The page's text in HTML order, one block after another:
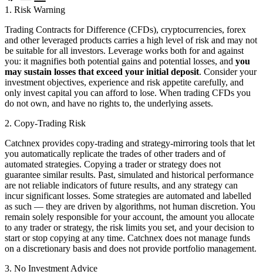
1. Risk Warning
Trading Contracts for Difference (CFDs), cryptocurrencies, forex
and other leveraged products carries a high level of risk and may not
be suitable for all investors. Leverage works both for and against
you: it magnifies both potential gains and potential losses, and you
may sustain losses that exceed your initial deposit. Consider your
investment objectives, experience and risk appetite carefully, and
only invest capital you can afford to lose. When trading CFDs you
do not own, and have no rights to, the underlying assets.
2. Copy-Trading Risk
Catchnex provides copy-trading and strategy-mirroring tools that let
you automatically replicate the trades of other traders and of
automated strategies. Copying a trader or strategy does not
guarantee similar results. Past, simulated and historical performance
are not reliable indicators of future results, and any strategy can
incur significant losses. Some strategies are automated and labelled
as such — they are driven by algorithms, not human discretion. You
remain solely responsible for your account, the amount you allocate
to any trader or strategy, the risk limits you set, and your decision to
start or stop copying at any time. Catchnex does not manage funds
on a discretionary basis and does not provide portfolio management.
3. No Investment Advice